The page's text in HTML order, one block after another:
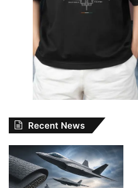
Recent News